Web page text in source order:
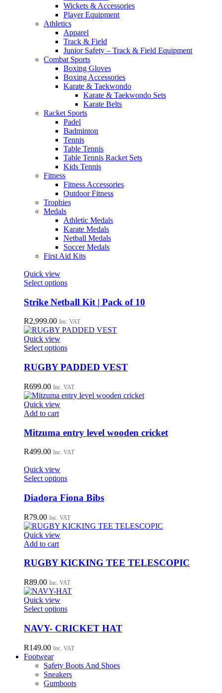
Wickets & Accessories
Player Equipment
Athletics
Apparel
Track & Field
Junior Safety – Track & Field Equipment
Combat Sports
Boxing Gloves
Boxing Accessories
Karate & Taekwondo
Karate & Taekwondo Sets
Karate Belts
Racket Sports
Padel
Badminton
Tennis
Table Tennis
Table Tennis Racket Sets
Kids Tennis
Fitness
Fitness Accessories
Outdoor Fitness
Trophies
Medals
Athletic Medals
Karate Medals
Netball Medals
Soccer Medals
First Aid Kits
Quick view
Select optionsThis
has
multiple
variants.
The
options
may
be
chosen
on
product
page
Strike Netball Kit | Pack of 10
R2,999.00 Inc. VAT
Quick view
Select optionsThis
has
multiple
variants.
The
options
chosen
on
product
RUGBY PADDED VEST
R699.00 Inc. VAT
Quick view
Add to cart
Mitzuma entry level wooden cricket
R499.00 Inc. VAT
Quick view
Select optionsThis
has
multiple
variants.
The
options
chosen
on
product
page
Diadora Fiona Bibs
R79.00 Inc. VAT
Quick view
Add to cart
RUGBY KICKING TEE TELESCOPIC
R89.00 Inc. VAT
Quick view
Select optionsThis
has
multiple
variants.
The
options
may
be
chosen
NAVY- CRICKET HAT
R149.00 Inc. VAT
Footwear
Safety Boots And Shoes
Sneakers
Gumboots